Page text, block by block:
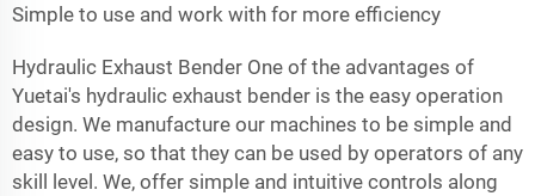
Simple to use and work with for more efficiency
Hydraulic Exhaust Bender One of the advantages of
Yuetai's hydraulic exhaust bender is the easy operation
design. We manufacture our machines to be simple and
easy to use, so that they can be used by operators of any
skill level. We, offer simple and intuitive controls along